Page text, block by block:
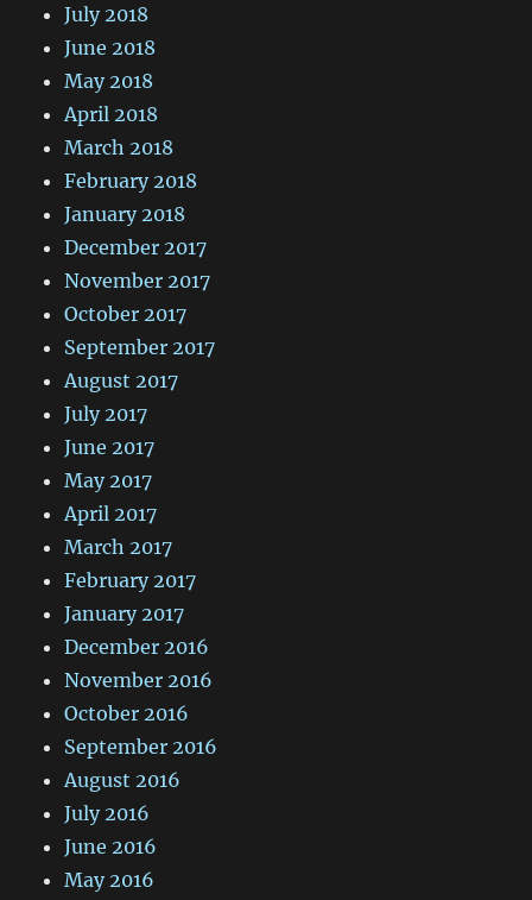
July 2018
June 2018
May 2018
April 2018
March 2018
February 2018
January 2018
December 2017
November 2017
October 2017
September 2017
August 2017
July 2017
June 2017
May 2017
April 2017
March 2017
February 2017
January 2017
December 2016
November 2016
October 2016
September 2016
August 2016
July 2016
June 2016
May 2016